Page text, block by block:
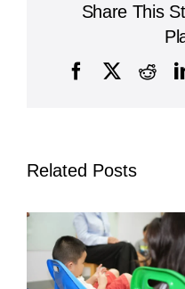
Share This
Facebook
X
Related Posts